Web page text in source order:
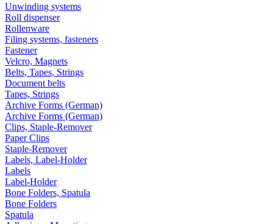
Unwinding systems
Roll dispenser
Rollenware
Filing systems, fasteners
Fastener
Velcro, Magnets
Belts, Tapes, Strings
Document belts
Tapes, Strings
Archive Forms (German)
Archive Forms (German)
Clips, Staple-Remover
Paper Clips
Staple-Remover
Labels, Label-Holder
Labels
Label-Holder
Bone Folders, Spatula
Bone Folders
Spatula